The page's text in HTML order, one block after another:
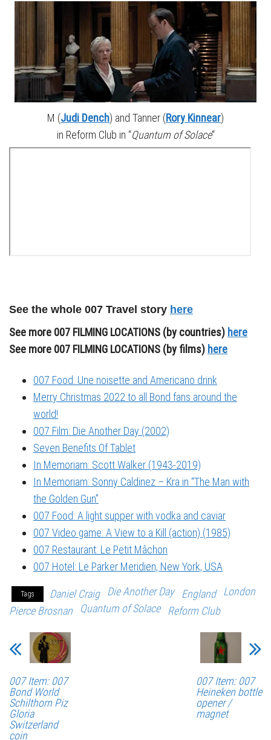
M (Judi Dench) and Tanner (Rory Kinnear)
in Reform Club in “Quantum of Solace“
See the whole 007 Travel story here
See more 007 FILMING LOCATIONS (by countries) here
See more 007 FILMING LOCATIONS (by films) here
007 Food: Une noisette and Americano drink
Merry Christmas 2022 to all Bond fans around the
world!
007 Film: Die Another Day (2002)
Seven Benefits Of Tablet
In Memoriam: Scott Walker (1943-2019)
In Memoriam: Sonny Caldinez – Kra in “The Man with
the Golden Gun”
007 Food: A light supper with vodka and caviar
007 Video game: A View to a Kill (action) (1985)
007 Restaurant: Le Petit Mâchon
007 Hotel: Le Parker Meridien, New York, USA
Tags Daniel Craig Die Another Day England
London
Pierce Brosnan
Quantum of Solace Reform Club
007 Item: 007
Bond World
Schilthorn Piz
Gloria
Switzerland
coin
007 Item: 007
Heineken bottle
opener /
magnet